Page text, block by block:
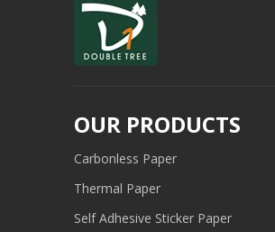
OUR PRODUCTS
Carbonless Paper
Thermal Paper
Self Adhesive Sticker Paper